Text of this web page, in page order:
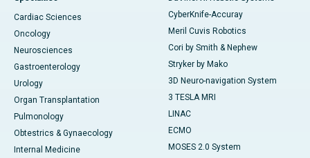
Cardiac Sciences
Oncology
Neurosciences
Gastroenterology
Urology
Organ Transplantation
Pulmonology
Obtestrics & Gynaecology
Internal Medicine
CyberKnife-Accuray
Meril Cuvis Robotics
Cori by Smith & Nephew
Stryker by Mako
3D Neuro-navigation System
3 TESLA MRI
LINAC
ECMO
MOSES 2.0 System